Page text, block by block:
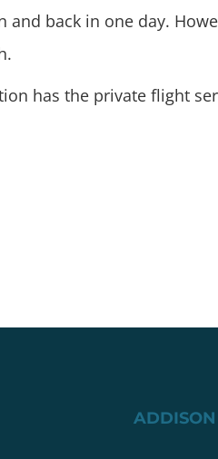
back in one day.
has the private flight